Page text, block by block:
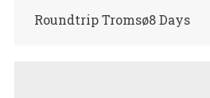
Roundtrip Tromsø8 Days